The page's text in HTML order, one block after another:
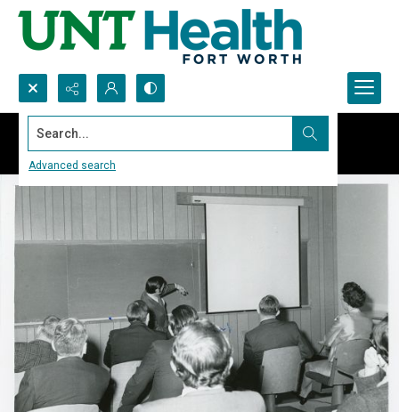
Search...
Advanced search